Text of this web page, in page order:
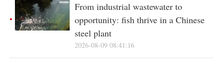
From industrial wastewater to
opportunity: fish thrive in a Chinese
steel plant
2026-08-09 08:41:16